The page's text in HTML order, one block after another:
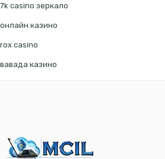
7k casino зеркало
онлайн казино
rox casino
вавада казино